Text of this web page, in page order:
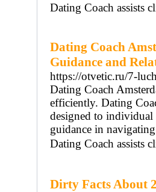
Dating Coach assists
Dating Coach
Guidance and
https://otvetic.ru/7-
Dating Coach
efficiently. Dating
designed to individual
guidance in
Dating Coach assists
Dirty Facts About